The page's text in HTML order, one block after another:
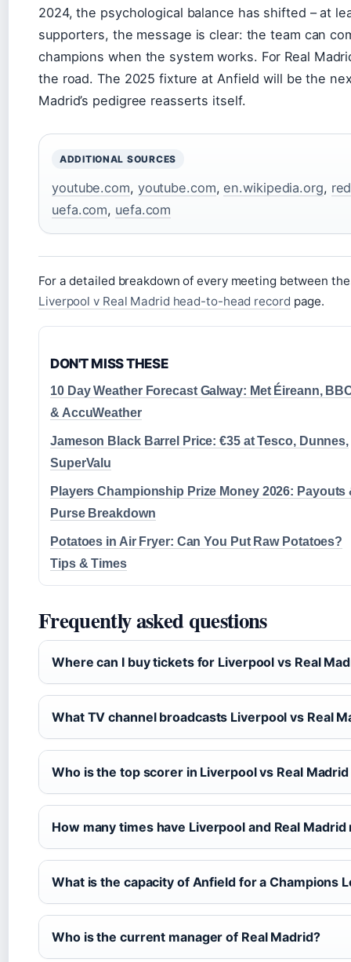
2024, the psychological balance has shifted – at
supporters, the message is clear: the team can
champions when the system works. For Real
the road. The 2025 fixture at Anfield will be the
Madrid’s pedigree reasserts itself.
ADDITIONAL SOURCES
youtube.com, youtube.com,en.wikipedia.org,
uefa.com, uefa.com
For a detailed breakdown of every meeting between
Liverpool v Real Madrid head-to-head record page.
DON'T MISS THESE
10 Day Weather Forecast Galway: Met Éireann,
& AccuWeather
Jameson Black Barrel Price: €35 at Tesco, Dunnes,
SuperValu
Players Championship Prize Money 2026: Payouts
Purse Breakdown
Potatoes in Air Fryer: Can You Put Raw Potatoes?
Tips & Times
Frequently asked questions
Where can I buy tickets for Liverpool vs Real
What TV channel broadcasts Liverpool vs Real
Who is the top scorer in Liverpool vs Real
How many times have Liverpool and Real
What is the capacity of Anfield for a Champions
Who is the current manager of Real Madrid?